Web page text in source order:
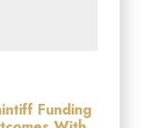
Funding